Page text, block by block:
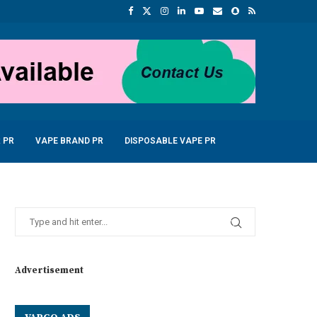
PR VAPE BRAND PR DISPOSABLE VAPE PR
Advertisement